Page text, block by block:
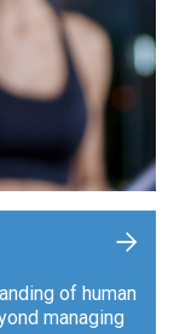
of human
managing
+